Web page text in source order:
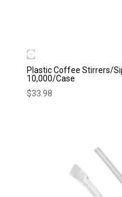
Plastic Coffee Stirrers/
10,000/Case
$33.98